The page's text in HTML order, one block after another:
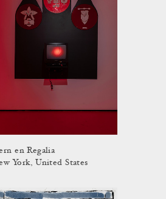
en Regalia
York, United States